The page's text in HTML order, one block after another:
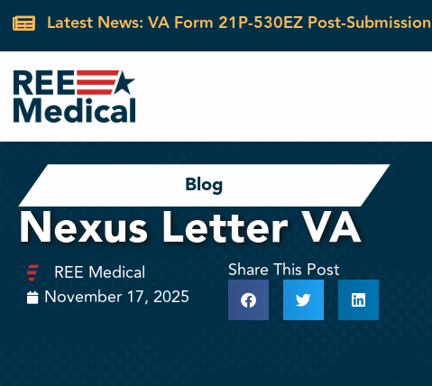
Latest News: VA Form 21P-530EZ Post-Submission
Blog
Nexus Letter VA
REE Medical
November 17, 2025
Share This Post